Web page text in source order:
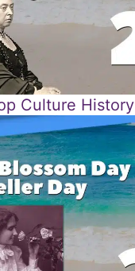
Culture History